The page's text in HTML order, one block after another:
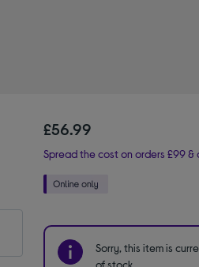
£56.99
Spread the cost on orders £99 &
Sorry, this item is
of stock.